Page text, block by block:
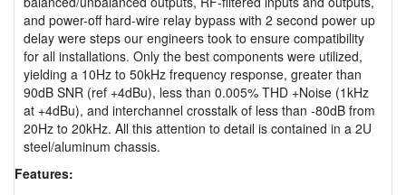
and power-off hard-wire relay bypass with 2 second power up
delay were steps our engineers took to ensure compatibility
for all installations. Only the best components were utilized,
yielding a 10Hz to 50kHz frequency response, greater than
90dB SNR (ref +4dBu), less than 0.005% THD +Noise (1kHz
at +4dBu), and interchannel crosstalk of less than -80dB from
20Hz to 20kHz. All this attention to detail is contained in a 2U
steel/aluminum chassis.
Features: